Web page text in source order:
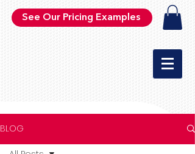
See Our Pricing Examples
BLOG